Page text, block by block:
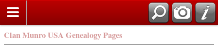
Clan Munro USA Genealogy Pages